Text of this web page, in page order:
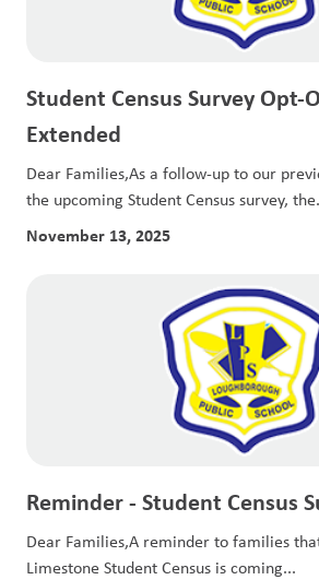
Student Census Survey Opt-
Extended
Dear Families,As a follow-up to our
the upcoming Student Census survey,
November 13, 2025
Reminder - Student Census
Dear Families,A reminder to families
Limestone Student Census is coming...